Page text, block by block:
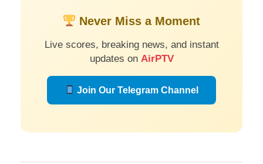
Never Miss a Moment
Live scores, breaking news, and instant
updates on AirPTV
Join Our Telegram Channel